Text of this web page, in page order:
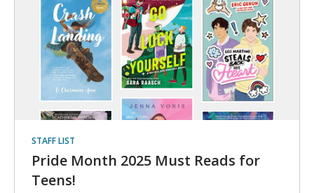
STAFF LIST
Pride Month 2025 Must Reads for
Teens!